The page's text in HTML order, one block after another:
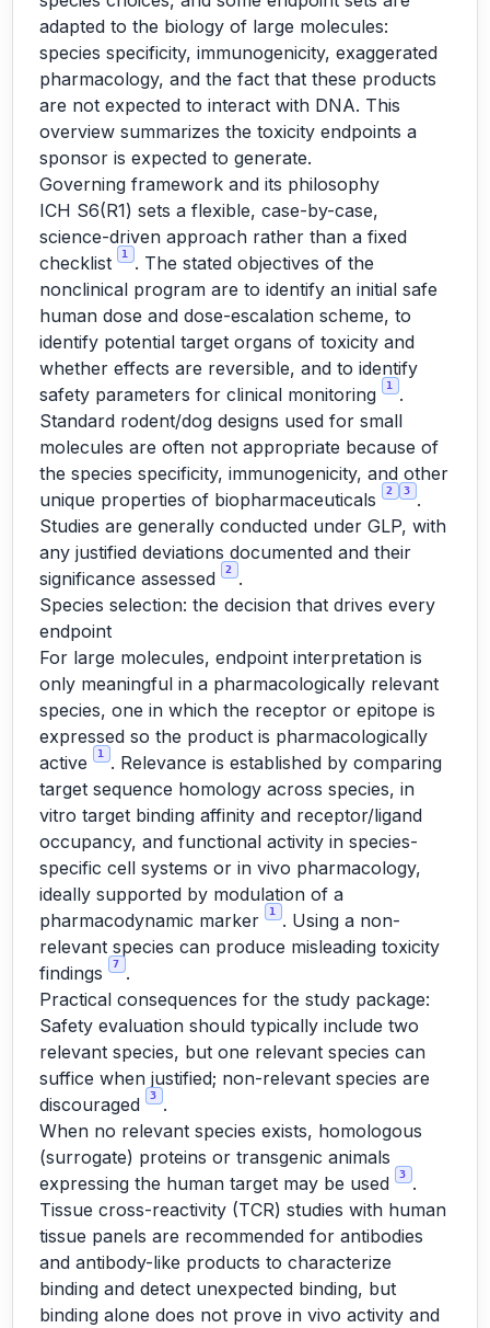
adapted to the biology of large molecules:
species specificity, immunogenicity, exaggerated
pharmacology, and the fact that these products
are not expected to interact with DNA. This
overview summarizes the toxicity endpoints a
sponsor is expected to generate.
Governing framework and its philosophy
ICH S6(R1) sets a flexible, case-by-case,
science-driven approach rather than a fixed
checklist
1
. The stated objectives of the
nonclinical program are to identify an initial safe
human dose and dose-escalation scheme, to
identify potential target organs of toxicity and
whether effects are reversible, and to identify
safety parameters for clinical monitoring
1
.
Standard rodent/dog designs used for small
molecules are often not appropriate because of
the species specificity, immunogenicity, and other
unique properties of biopharmaceuticals
2 3
.
Studies are generally conducted under GLP, with
any justified deviations documented and their
significance assessed
2
.
Species selection: the decision that drives every
endpoint
For large molecules, endpoint interpretation is
only meaningful in a pharmacologically relevant
species, one in which the receptor or epitope is
expressed so the product is pharmacologically
active
1
. Relevance is established by comparing
target sequence homology across species, in
vitro target binding affinity and receptor/ligand
occupancy, and functional activity in species-
specific cell systems or in vivo pharmacology,
ideally supported by modulation of a
pharmacodynamic marker
1
. Using a non-
relevant species can produce misleading toxicity
findings
7
.
Practical consequences for the study package:
Safety evaluation should typically include two
relevant species, but one relevant species can
suffice when justified; non-relevant species are
discouraged
3
.
When no relevant species exists, homologous
(surrogate) proteins or transgenic animals
expressing the human target may be used
3
.
Tissue cross-reactivity (TCR) studies with human
tissue panels are recommended for antibodies
and antibody-like products to characterize
binding and detect unexpected binding, but
binding alone does not prove in vivo activity and